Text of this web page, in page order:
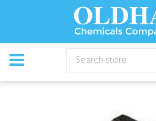
Equipment Max